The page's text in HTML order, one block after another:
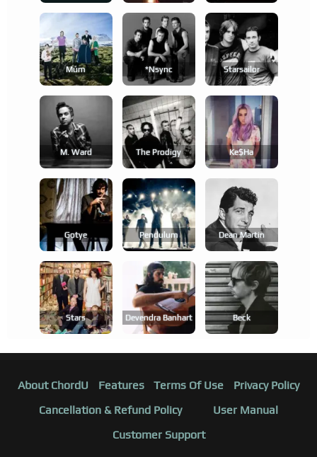
Múm *nsync Starsailor
M. Ward The Prodigy Ke$ha
Gotye Pendulum Dean Martin
Stars Devendra Banhart Beck
About ChordU Features Terms Of Use
Privacy Policy
Cancellation & Refund Policy
User Manual
Customer Support